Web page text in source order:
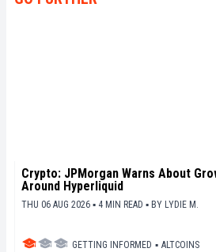
en perspective les enjeux
Crypto: JPMorgan Warns About
Around Hyperliquid
THU 06 AUG 2026 ▪ 4 MIN READ ▪ BY LYDIE M.
GETTING INFORMED ▪ ALTCOINS